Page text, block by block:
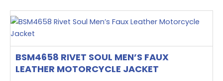
on
page
BSM4658 RIVET SOUL MEN’S FAUX
LEATHER MOTORCYCLE JACKET
variants.
The